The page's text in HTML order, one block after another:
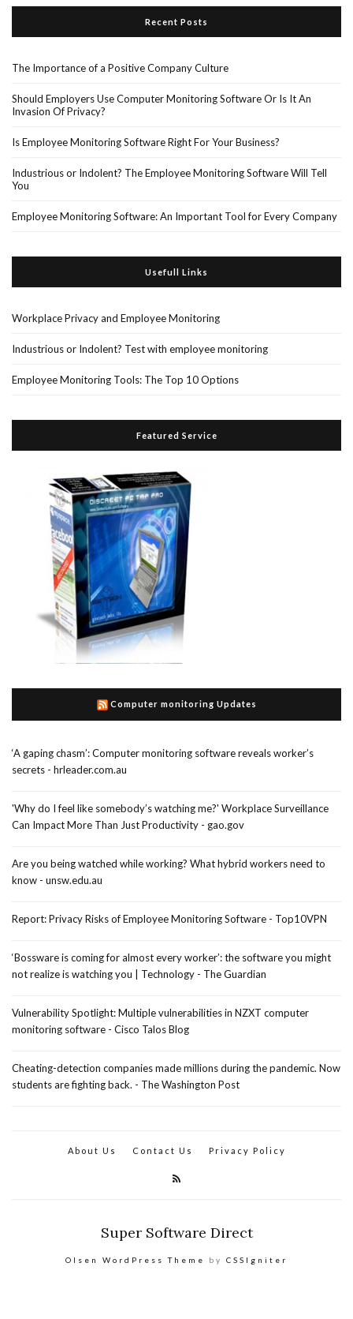
Recent Posts
The Importance of a Positive Company Culture
Should Employers Use Computer Monitoring Software Or Is It An
Invasion Of Privacy?
Is Employee Monitoring Software Right For Your Business?
Industrious or Indolent? The Employee Monitoring Software Will Tell
You
Employee Monitoring Software: An Important Tool for Every Company
Usefull Links
Workplace Privacy and Employee Monitoring
Industrious or Indolent? Test with employee monitoring
Employee Monitoring Tools: The Top 10 Options
Featured Service
Computer monitoring Updates
‘A gaping chasm’: Computer monitoring software reveals worker’s
secrets - hrleader.com.au
'Why do I feel like somebody’s watching me?' Workplace Surveillance
Can Impact More Than Just Productivity - gao.gov
Are you being watched while working? What hybrid workers need to
know - unsw.edu.au
Report: Privacy Risks of Employee Monitoring Software - Top10VPN
‘Bossware is coming for almost every worker’: the software you might
not realize is watching you | Technology - The Guardian
Vulnerability Spotlight: Multiple vulnerabilities in NZXT computer
monitoring software - Cisco Talos Blog
Cheating-detection companies made millions during the pandemic. Now
students are fighting back. - The Washington Post
About Us Contact Us Privacy Policy
Super Software Direct
Olsen WordPress Theme by CSSIgniter